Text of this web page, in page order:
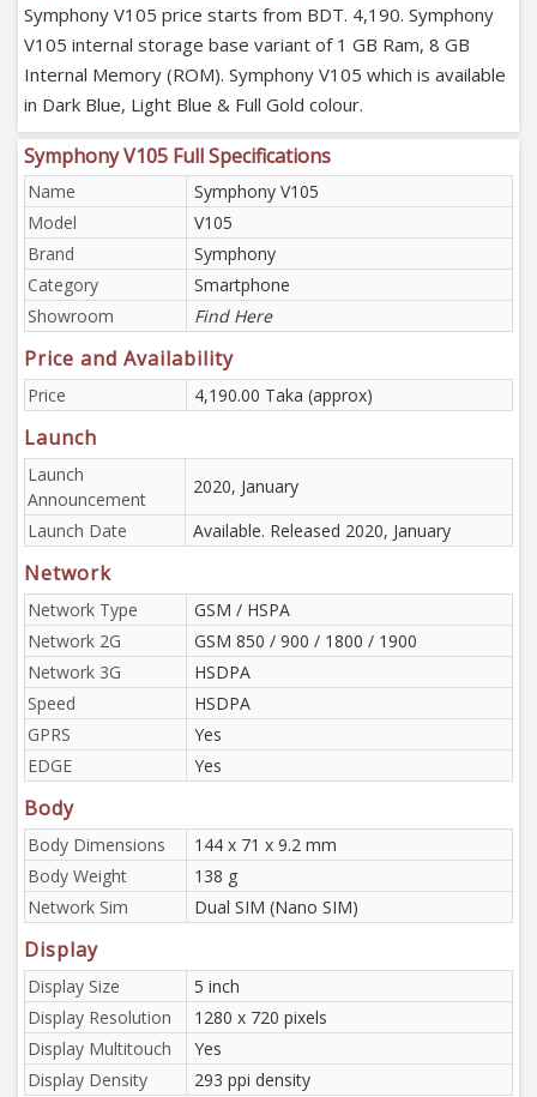
Symphony V105 price starts from BDT. 4,190. Symphony
V105 internal storage base variant of 1 GB Ram, 8 GB
Internal Memory (ROM). Symphony V105 which is available
in Dark Blue, Light Blue & Full Gold colour.
Symphony V105 Full Specifications
Name
Symphony V105
Model
V105
Brand
Symphony
Category
Smartphone
Showroom
Find Here
Price and Availability
Price 4,190.00 Taka (approx)
Launch
Launch
Announcement
2020, January
Launch Date
Available. Released 2020, January
Network
Network Type
GSM / HSPA
Network 2G
GSM 850 / 900 / 1800 / 1900
Network 3G
HSDPA
Speed
HSDPA
GPRS
Yes
EDGE
Yes
Body
Body Dimensions
144 x 71 x 9.2 mm
Body Weight
138 g
Network Sim
Dual SIM (Nano SIM)
Display
Display Size
5 inch
Display Resolution
1280 x 720 pixels
Display Multitouch
Yes
Display Density
293 ppi density